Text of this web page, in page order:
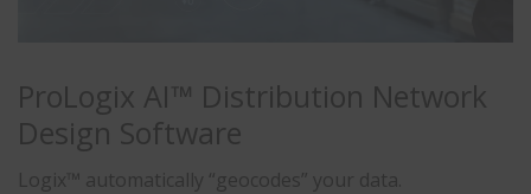
ProLogix AI™ Distribution Network
Design Software
Logix™ automatically “geocodes” your data.